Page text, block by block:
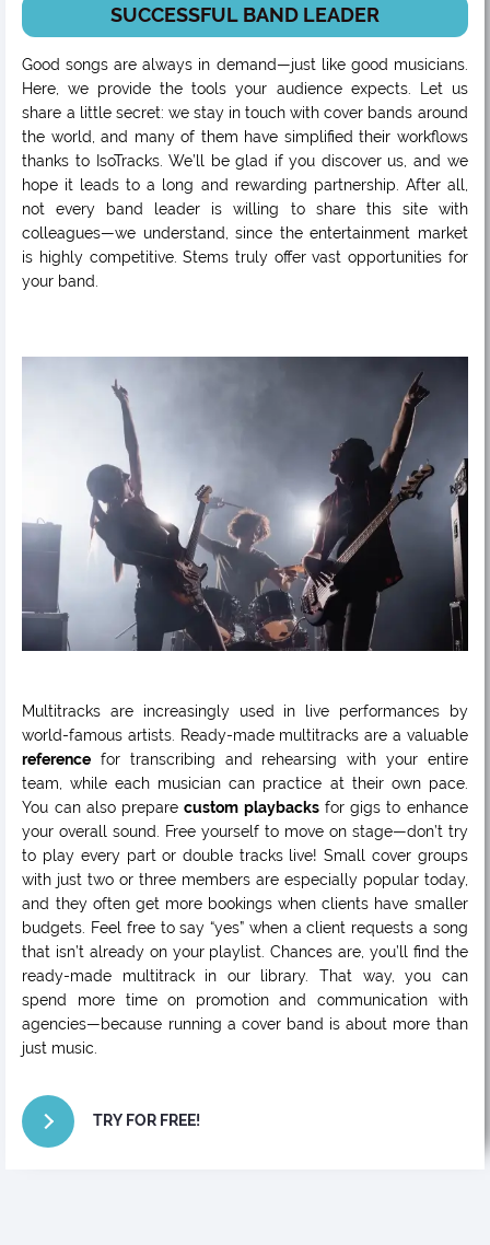
SUCCESSFUL BAND LEADER
Good songs are always in demand—just like good musicians.
Here, we provide the tools your audience expects. Let us
share a little secret: we stay in touch with cover bands around
the world, and many of them have simplified their workflows
thanks to IsoTracks. We’ll be glad if you discover us, and we
hope it leads to a long and rewarding partnership. After all,
not every band leader is willing to share this site with
colleagues—we understand, since the entertainment market
is highly competitive. Stems truly offer vast opportunities for
your band.
Multitracks are increasingly used in live performances by
world-famous artists. Ready-made multitracks are a valuable
reference for transcribing and rehearsing with your entire
team, while each musician can practice at their own pace.
You can also preparecustom playbacksfor gigs to enhance
your overall sound. Free yourself to move on stage—don’t try
to play every part or double tracks live! Small cover groups
with just two or three members are especially popular today,
and they often get more bookings when clients have smaller
budgets. Feel free to say “yes” when a client requests a song
that isn’t already on your playlist. Chances are, you’ll find the
ready-made multitrack in our library. That way, you can
spend more time on promotion and communication with
agencies—because running a cover band is about more than
just music.
TRY FOR FREE!